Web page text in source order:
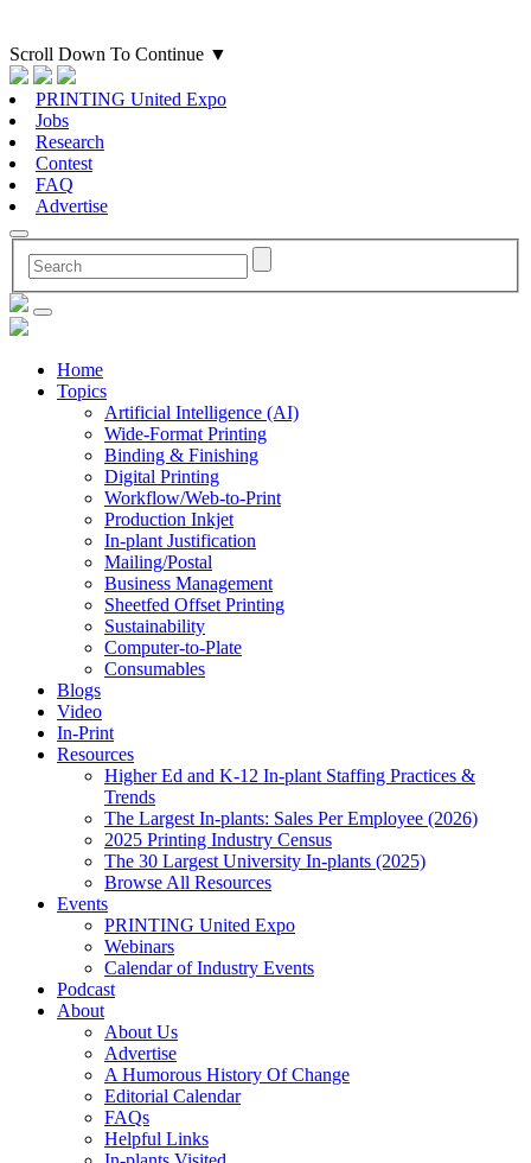
Scroll Down To Continue ▼
PRINTING United Expo
Jobs
Research
Contest
FAQ
Advertise
Home
Topics
Artificial Intelligence (AI)
Wide-Format Printing
Binding & Finishing
Digital Printing
Workflow/Web-to-Print
Production Inkjet
In-plant Justification
Mailing/Postal
Business Management
Sheetfed Offset Printing
Sustainability
Computer-to-Plate
Consumables
Blogs
Video
In-Print
Resources
Higher Ed and K-12 In-plant Staffing Practices &
Trends
The Largest In-plants: Sales Per Employee (2026)
2025 Printing Industry Census
The 30 Largest University In-plants (2025)
Browse All Resources
Events
PRINTING United Expo
Webinars
Calendar of Industry Events
Podcast
About
About Us
Advertise
A Humorous History Of Change
Editorial Calendar
FAQs
Helpful Links